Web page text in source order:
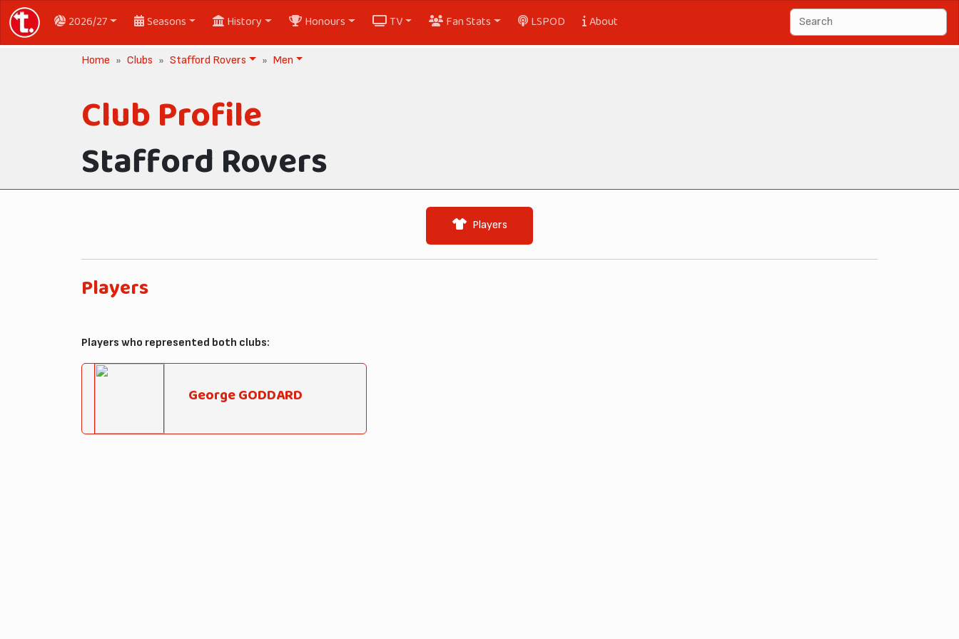
2026/27 Seasons History Honours TV Fan Stats LSPOD About
Home Clubs Stafford Rovers Men
Club Profile
Stafford Rovers
Players
Players
Players who represented both clubs:
George GODDARD